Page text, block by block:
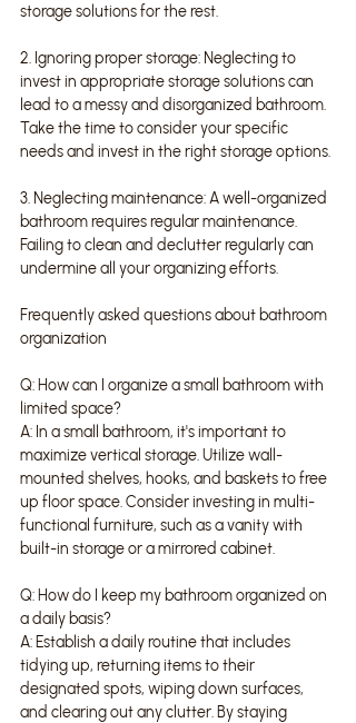
storage solutions for the rest.
2. Ignoring proper storage: Neglecting to
invest in appropriate storage solutions can
lead to a messy and disorganized bathroom.
Take the time to consider your specific
needs and invest in the right storage options.
3. Neglecting maintenance: A well-organized
bathroom requires regular maintenance.
Failing to clean and declutter regularly can
undermine all your organizing efforts.
Frequently asked questions about bathroom
organization
Q: How can I organize a small bathroom with
limited space?
A: In a small bathroom, it's important to
maximize vertical storage. Utilize wall-
mounted shelves, hooks, and baskets to free
up floor space. Consider investing in multi-
functional furniture, such as a vanity with
built-in storage or a mirrored cabinet.
Q: How do I keep my bathroom organized on
a daily basis?
A: Establish a daily routine that includes
tidying up, returning items to their
designated spots, wiping down surfaces,
and clearing out any clutter. By staying